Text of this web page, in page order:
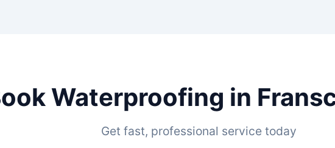
Waterproofing in
Get fast, professional service today